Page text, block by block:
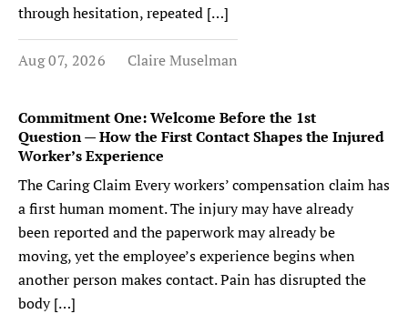
through hesitation, repeated […]
Aug 07, 2026 Claire Muselman
Commitment One: Welcome Before the 1st
Question — How the First Contact Shapes the Injured
Worker’s Experience
The Caring Claim Every workers’ compensation claim has
a first human moment. The injury may have already
been reported and the paperwork may already be
moving, yet the employee’s experience begins when
another person makes contact. Pain has disrupted the
body […]